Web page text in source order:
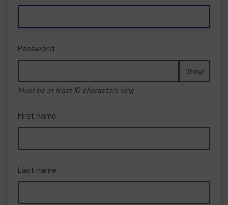
Password
Show
Must be at least 10 characters long
First name
Last name